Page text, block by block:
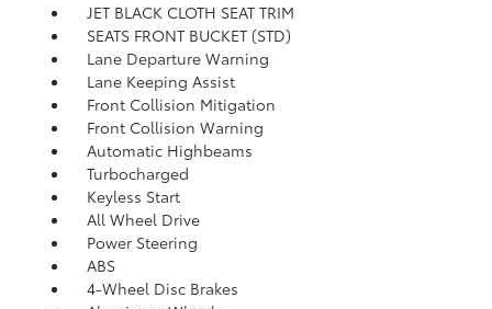
JET BLACK CLOTH SEAT TRIM
SEATS FRONT BUCKET (STD)
Lane Departure Warning
Lane Keeping Assist
Front Collision Mitigation
Front Collision Warning
Automatic Highbeams
Turbocharged
Keyless Start
All Wheel Drive
Power Steering
ABS
4-Wheel Disc Brakes